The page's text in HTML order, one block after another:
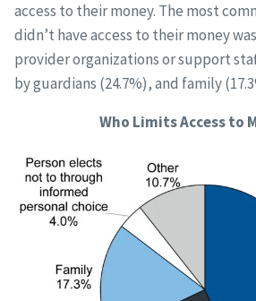
access to their money. The most
didn’t have access to their money
provider organizations or support
by guardians (24.7%), and family
Who Limits Access to